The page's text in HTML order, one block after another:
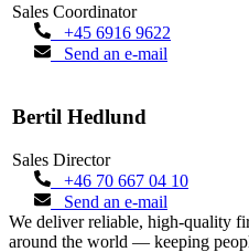
Sales Coordinator
+45 6916 9622
Send an e-mail
Bertil Hedlund
Sales Director
+46 70 667 04 10
Send an e-mail
We deliver reliable, high-quality
around the world — keeping